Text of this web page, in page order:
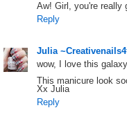
Aw! Girl, you're really
Reply
Julia
wow, I love this
This manicure look
Xx Julia
Reply